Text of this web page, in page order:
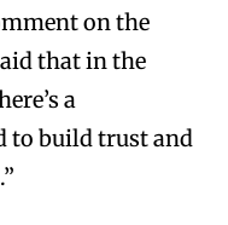
on the
that in the
a
to build trust and